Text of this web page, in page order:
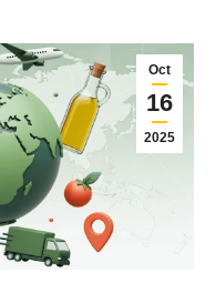
Oct
16
2025